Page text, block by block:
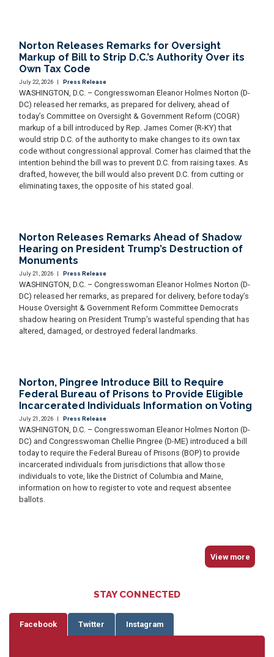
Norton Releases Remarks for Oversight
Markup of Bill to Strip D.C.’s Authority Over its
Own Tax Code
July 22, 2026 Press Release
WASHINGTON, D.C. – Congresswoman Eleanor Holmes Norton (D-
DC) released her remarks, as prepared for delivery, ahead of
today’s Committee on Oversight & Government Reform (COGR)
markup of a bill introduced by Rep. James Comer (R-KY) that
would strip D.C. of the authority to make changes to its own tax
code without congressional approval. Comer has claimed that the
intention behind the bill was to prevent D.C. from raising taxes. As
drafted, however, the bill would also prevent D.C. from cutting or
eliminating taxes, the opposite of his stated goal.
Norton Releases Remarks Ahead of Shadow
Hearing on President Trump’s Destruction of
Monuments
July 21, 2026 Press Release
WASHINGTON, D.C. – Congresswoman Eleanor Holmes Norton (D-
DC) released her remarks, as prepared for delivery, before today’s
House Oversight & Government Reform Committee Democrats
shadow hearing on President Trump’s wasteful spending that has
altered, damaged, or destroyed federal landmarks.
Norton, Pingree Introduce Bill to Require
Federal Bureau of Prisons to Provide Eligible
Incarcerated Individuals Information on Voting
July 21, 2026 Press Release
WASHINGTON, D.C. – Congresswoman Eleanor Holmes Norton (D-
DC) and Congresswoman Chellie Pingree (D-ME) introduced a bill
today to require the Federal Bureau of Prisons (BOP) to provide
incarcerated individuals from jurisdictions that allow those
individuals to vote, like the District of Columbia and Maine,
information on how to register to vote and request absentee
ballots.
View more
STAY CONNECTED
Facebook Twitter Instagram